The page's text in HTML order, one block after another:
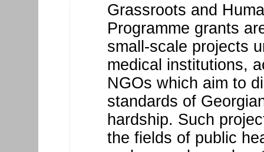
Grassroots and
Programme grants
small-scale projects
medical institutions,
NGOs which aim to
standards of
hardship. Such
the fields of public